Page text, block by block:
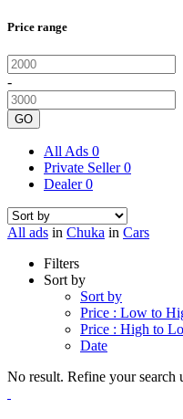
Price range
-
GO
All Ads 0
Private Seller0
Dealer0
All ads in Chuka in Cars
Filters
Sort by
Sort by
Price : Low to
Price : High to
Date
No result. Refine your search